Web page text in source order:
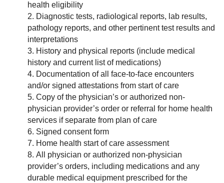
health eligibility
Diagnostic tests, radiological reports, lab results,
pathology reports, and other pertinent test results and
interpretations
History and physical reports (include medical
history and current list of medications)
Documentation of all face-to-face encounters
and/or signed attestations from start of care
Copy of the physician’s or authorized non-
physician provider’s order or referral for home health
services if separate from plan of care
Signed consent form
Home health start of care assessment
All physician or authorized non-physician
provider’s orders, including medications and any
durable medical equipment prescribed for the